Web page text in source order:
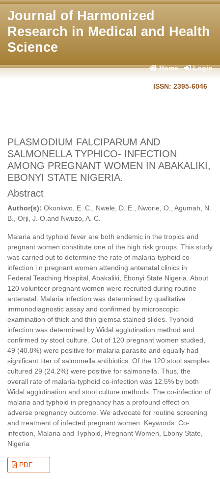
Journal of Harmonized
Research in Medical and Health
Science
Home Login
ISSN: 2395-6046
PLASMODIUM FALCIPARUM AND
SALMONELLA TYPHICO- INFECTION
AMONG PREGNANT WOMEN IN ABAKALIKI,
EBONYI STATE NIGERIA.
Abstract
Author(s): Okonkwo, E. C., Nwele, D. E., Nworie, O., Agumah, N.
B., Orji, J. O.and Nwuzo, A. C.
Malaria and typhoid fever are both endemic in the tropics and
pregnant women constitute one of the high risk groups. This study
was carried out to determine the rate of malaria-typhoid co-
infection i n pregnant women attending antenatal clinics in
Federal Teaching Hospital, Abakaliki, Ebonyi State Nigeria. About
120 volunteer pregnant women were recruited during routine
antenatal. Malaria infection was determined by qualitative
immunodiagnostic assay and confirmed by microscopic
examination of thick and thin giemsa stained slides. Typhoid
infection was determined by Widal agglutination method and
confirmed by stool culture. Out of 120 pregnant women studied,
49 (40.8%) were positive for malaria parasite and equally had
significant titer of salmonella antibiotics. Of the 120 stool samples
cultured 29 (24.2%) were positive for salmonella. Thus, the
overall rate of malaria-typhoid co-infection was 12.5% by both
Widal agglutination and stool culture methods. The co-infection of
malaria and typhoid in pregnancy has a profound effect on
adverse pregnancy outcome. We advocate for routine screening
and treatment of infected pregnant women. Keywords: Co-
infection, Malaria and Typhoid, Pregnant Women, Ebony State,
Nigeria
PDF